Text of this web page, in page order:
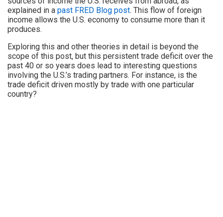
explained in a past FRED Blog post. This flow of foreign
income allows the U.S. economy to consume more than it
produces.
Exploring this and other theories in detail is beyond the
scope of this post, but this persistent trade deficit over the
past 40 or so years does lead to interesting questions
involving the U.S.’s trading partners. For instance, is the
trade deficit driven mostly by trade with one particular
country?